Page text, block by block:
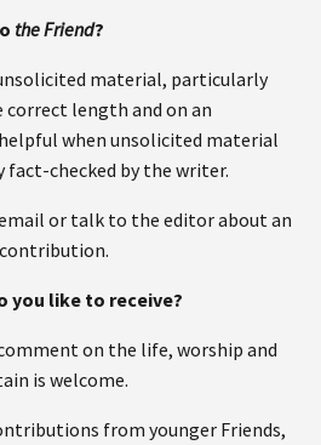
the Friend?
material, particularly
length and on an
when unsolicited material
fact-checked by the writer.
or talk to the editor about an
you like to receive?
on the life, worship and
is welcome.
from younger Friends,